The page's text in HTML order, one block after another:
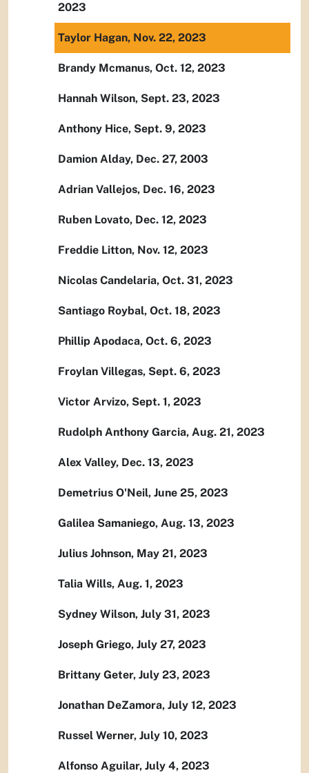
2023
Taylor Hagan, Nov. 22, 2023
Brandy Mcmanus, Oct. 12, 2023
Hannah Wilson, Sept. 23, 2023
Anthony Hice, Sept. 9, 2023
Damion Alday, Dec. 27, 2003
Adrian Vallejos, Dec. 16, 2023
Ruben Lovato, Dec. 12, 2023
Freddie Litton, Nov. 12, 2023
Nicolas Candelaria, Oct. 31, 2023
Santiago Roybal, Oct. 18, 2023
Phillip Apodaca, Oct. 6, 2023
Froylan Villegas, Sept. 6, 2023
Victor Arvizo, Sept. 1, 2023
Rudolph Anthony Garcia, Aug. 21, 2023
Alex Valley, Dec. 13, 2023
Demetrius O'Neil, June 25, 2023
Galilea Samaniego, Aug. 13, 2023
Julius Johnson, May 21, 2023
Talia Wills, Aug. 1, 2023
Sydney Wilson, July 31, 2023
Joseph Griego, July 27, 2023
Brittany Geter, July 23, 2023
Jonathan DeZamora, July 12, 2023
Russel Werner, July 10, 2023
Alfonso Aguilar, July 4, 2023